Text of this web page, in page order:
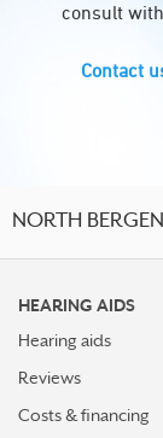
consult
Contact
NORTH
HEARING AIDS
Hearing aids
Reviews
Costs & financing